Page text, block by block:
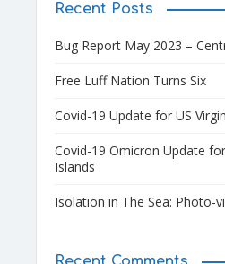
Recent Posts
Bug Report May 2023 –
Free Luff Nation Turns Six
Covid-19 Update for US
Covid-19 Omicron Update
Islands
Isolation in The Sea: Photo-